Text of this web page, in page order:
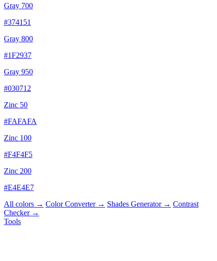
Gray 700
#374151
Gray 800
#1F2937
Gray 950
#030712
Zinc 50
#FAFAFA
Zinc 100
#F4F4F5
Zinc 200
#E4E4E7
All colors → Color Converter → Shades Generator → Contrast
Checker →
Tools